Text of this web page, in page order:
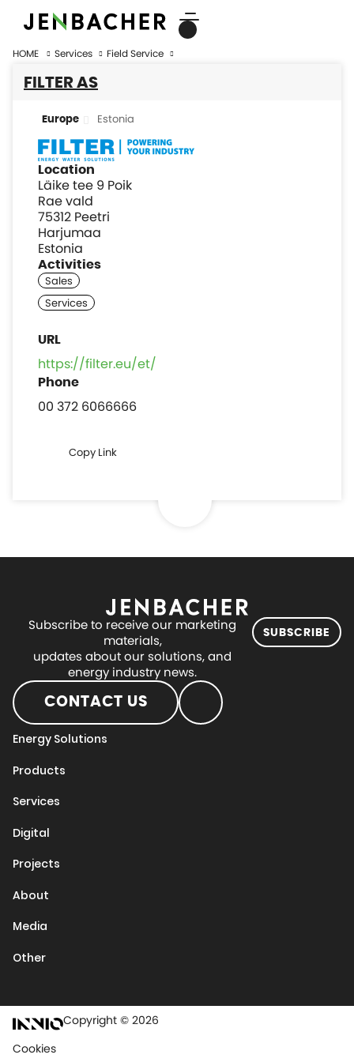
HOME Services Field Service
FILTER AS
Europe Estonia
Location
Läike tee 9 Poik
Rae vald
75312 Peetri
Harjumaa
Estonia
Activities
https://filter.eu/et/
00 372 6066666
Copy Link
Subscribe to receive our marketing
materials,
updates about our solutions, and
energy industry news.
SUBSCRIBE
CONTACT US
Energy Solutions
Products
Services
Digital
Projects
About
Media
Other
Copyright © 2026
Cookies